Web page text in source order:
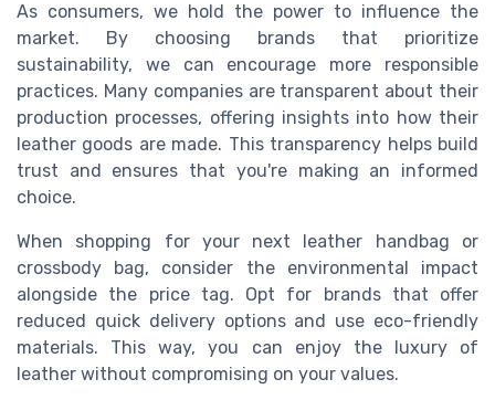
As consumers, we hold the power to influence the
market. By choosing brands that prioritize
sustainability, we can encourage more responsible
practices. Many companies are transparent about their
production processes, offering insights into how their
leather goods are made. This transparency helps build
trust and ensures that you're making an informed
choice.
When shopping for your next leather handbag or
crossbody bag, consider the environmental impact
alongside the price tag. Opt for brands that offer
reduced quick delivery options and use eco-friendly
materials. This way, you can enjoy the luxury of
leather without compromising on your values.